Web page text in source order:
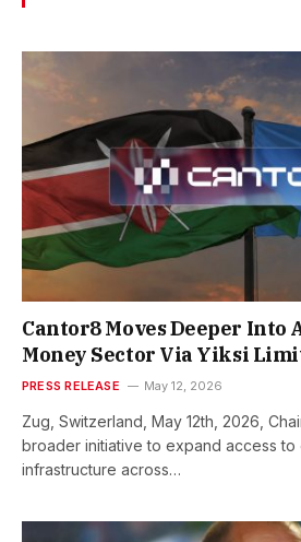
Cantor8 Moves Deeper Into
Money Sector Via Yiksi
PRESS RELEASE May 12, 2026
Zug, Switzerland, May 12th, 2026,
broader initiative to expand access to
infrastructure across…